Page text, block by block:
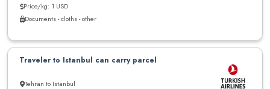
Price/kg: 1 USD
Documents - cloths - other
Traveler to Istanbul can carry parcel
Tehran to Istanbul